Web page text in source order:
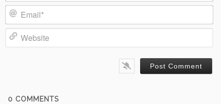
Name*
Email*
0 COMMENTS